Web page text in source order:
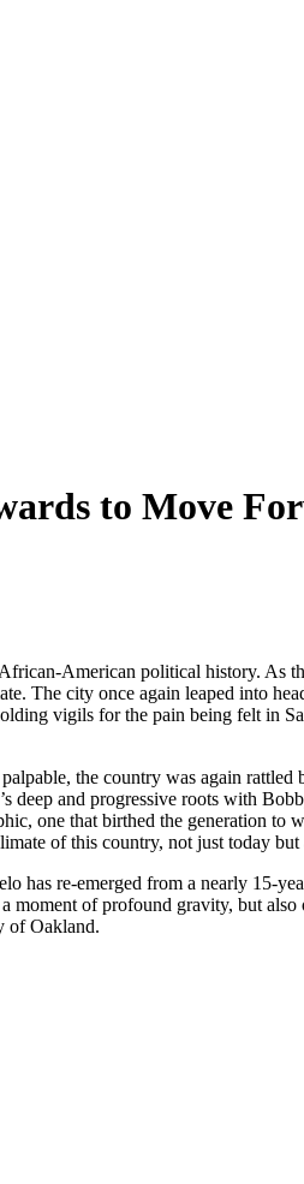
to Move
American political history. As
The city once again leaped into
vigils for the pain being felt
the country was again
deep and progressive roots with
one that birthed the generation to
of this country, not just today
has re-emerged from a nearly 15-
moment of profound gravity, but
of Oakland.